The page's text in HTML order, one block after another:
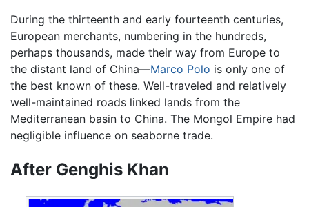
During the thirteenth and early fourteenth centuries,
European merchants, numbering in the hundreds,
perhaps thousands, made their way from Europe to
the distant land of China—Marco Polo is only one of
the best known of these. Well-traveled and relatively
well-maintained roads linked lands from the
Mediterranean basin to China. The Mongol Empire had
negligible influence on seaborne trade.
After Genghis Khan